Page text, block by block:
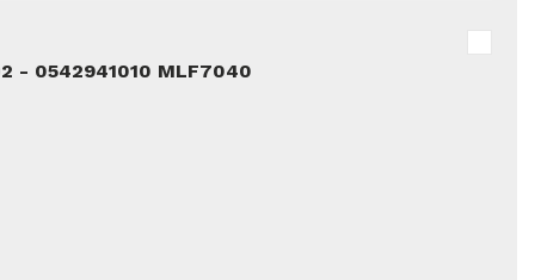
- 0542941010 MLF7040